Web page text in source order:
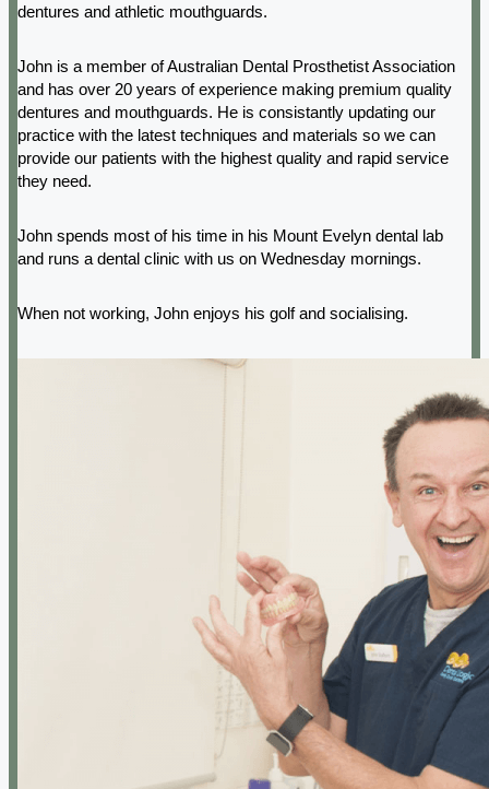
dentures and athletic mouthguards.
John is a member of Australian Dental Prosthetist Association
and has over 20 years of experience making premium quality
dentures and mouthguards. He is consistantly updating our
practice with the latest techniques and materials so we can
provide our patients with the highest quality and rapid service
they need.
John spends most of his time in his Mount Evelyn dental lab
and runs a dental clinic with us on Wednesday mornings.
When not working, John enjoys his golf and socialising.